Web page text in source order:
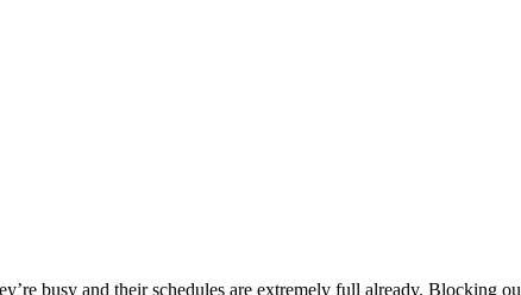
busy and their schedules are extremely full already. Blocking